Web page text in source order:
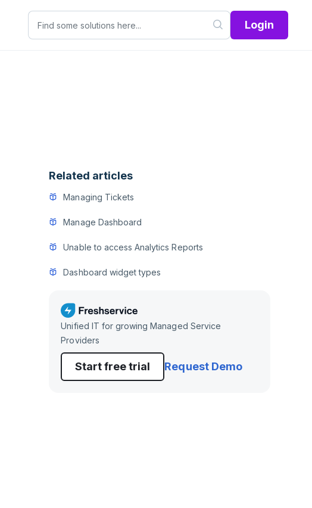
Login
Related articles
Managing Tickets
Manage Dashboard
Unable to access Analytics Reports
Dashboard widget types
Unified IT for growing Managed Service
Providers
Start free trial Request Demo